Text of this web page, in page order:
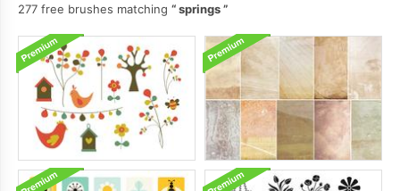
277 free brushes matching
springs